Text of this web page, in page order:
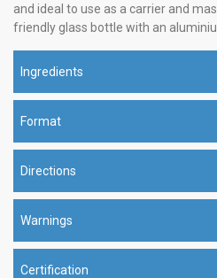
and ideal to use as a carrier and
friendly glass bottle with an
Ingredients
Format
Directions
Warnings
Certification